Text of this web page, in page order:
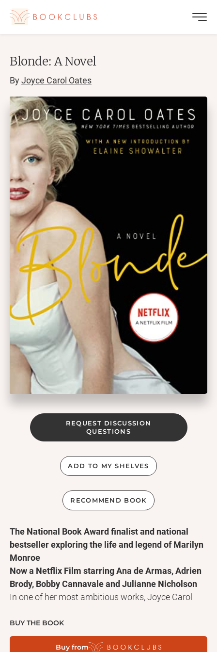
Blonde: A Novel
ByJoyce Carol Oates
REQUEST DISCUSSION
QUESTIONS
ADD TO MY SHELVES
RECOMMEND BOOK
The National Book Award finalist and national
bestseller exploring the life and legend of Marilyn
Monroe
Now a Netflix Film starring Ana de Armas, Adrien
Brody, Bobby Cannavale and Julianne Nicholson
In one of her most ambitious works, Joyce Carol
spiritual life of Norma Jeane Baker—the child, the
woman, the fated celebrity, and idolized blonde the
world came to know as Marilyn Monroe. In a voice
BUY THE BOOK
Buy from